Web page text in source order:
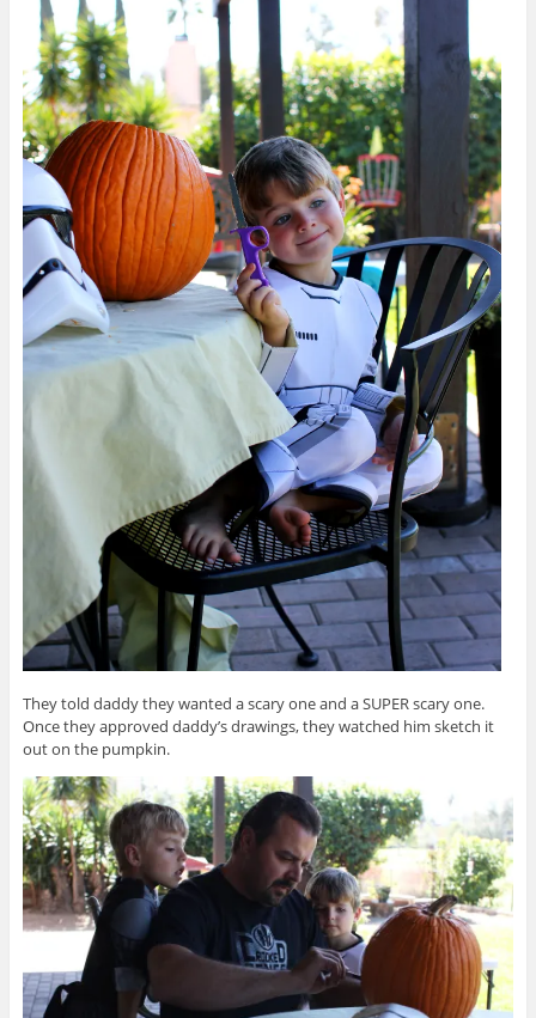
They told daddy they wanted a scary one and a SUPER scary one.
Once they approved daddy’s drawings, they watched him sketch it
out on the pumpkin.